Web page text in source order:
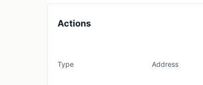
Actions
Type Address